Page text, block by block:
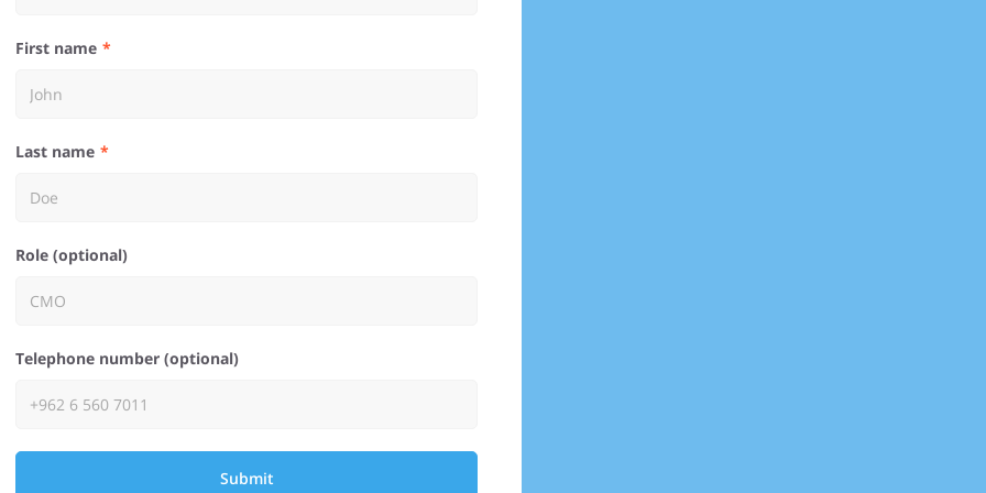
First name
Last name
Role (optional)
Telephone number (optional)
Submit